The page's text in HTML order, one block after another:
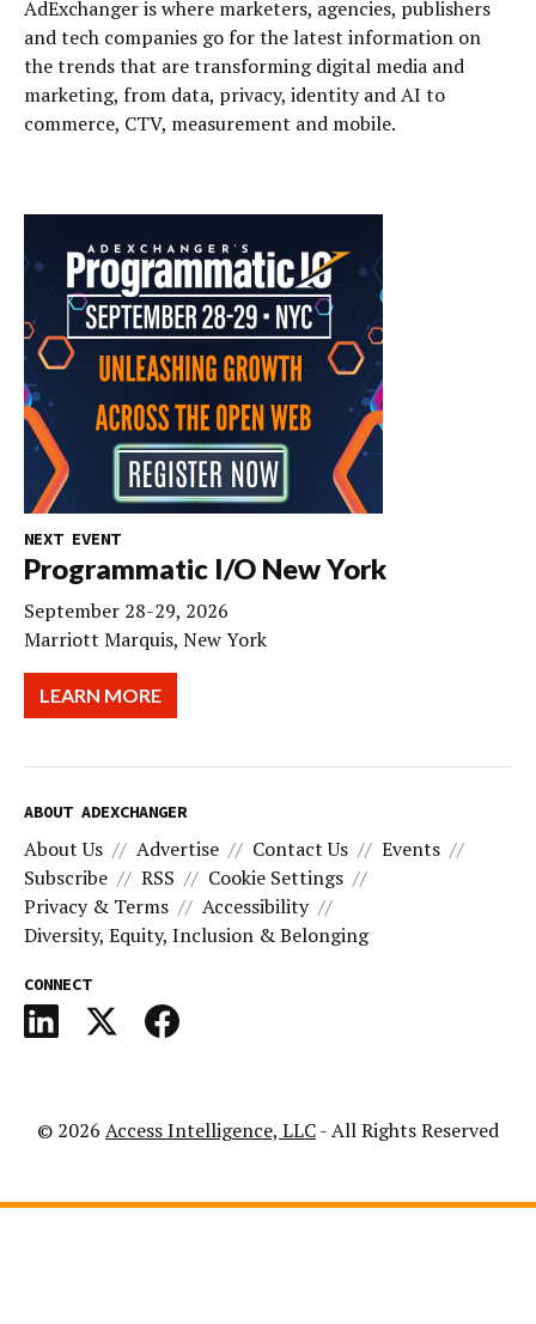
AdExchanger is where marketers, agencies, publishers
and tech companies go for the latest information on
the trends that are transforming digital media and
marketing, from data, privacy, identity and AI to
commerce, CTV, measurement and mobile.
NEXT EVENT
Programmatic I/O New York
September 28-29, 2026
Marriott Marquis, New York
LEARN MORE
ABOUT ADEXCHANGER
About Us Advertise Contact Us
Events
Subscribe
RSS
Cookie Settings
Privacy & Terms
Accessibility
Diversity, Equity, Inclusion & Belonging
CONNECT
© 2026 Access Intelligence, LLC- All Rights Reserved